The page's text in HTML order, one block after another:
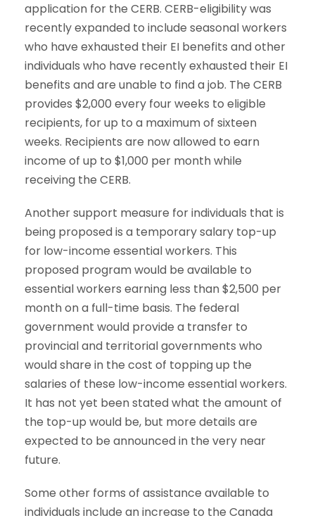
application for the CERB. CERB-eligibility was
recently expanded to include seasonal workers
who have exhausted their EI benefits and other
individuals who have recently exhausted their EI
benefits and are unable to find a job. The CERB
provides $2,000 every four weeks to eligible
recipients, for up to a maximum of sixteen
weeks. Recipients are now allowed to earn
income of up to $1,000 per month while
receiving the CERB.
Another support measure for individuals that is
being proposed is a temporary salary top-up
for low-income essential workers. This
proposed program would be available to
essential workers earning less than $2,500 per
month on a full-time basis. The federal
government would provide a transfer to
provincial and territorial governments who
would share in the cost of topping up the
salaries of these low-income essential workers.
It has not yet been stated what the amount of
the top-up would be, but more details are
expected to be announced in the very near
future.
Some other forms of assistance available to
individuals include an increase to the Canada